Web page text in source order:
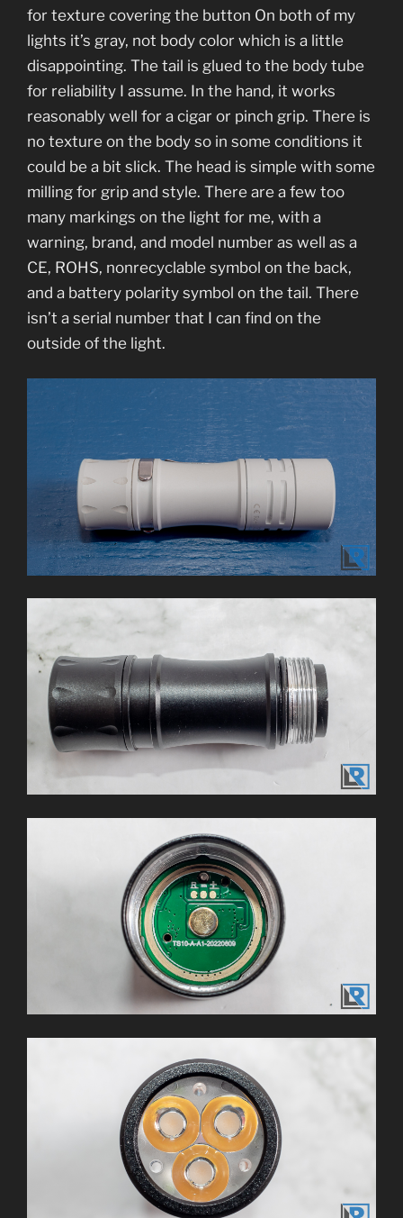
for texture covering the button On both of my
lights it’s gray, not body color which is a little
disappointing. The tail is glued to the body tube
for reliability I assume. In the hand, it works
reasonably well for a cigar or pinch grip. There is
no texture on the body so in some conditions it
could be a bit slick. The head is simple with some
milling for grip and style. There are a few too
many markings on the light for me, with a
warning, brand, and model number as well as a
CE, ROHS, nonrecyclable symbol on the back,
and a battery polarity symbol on the tail. There
isn’t a serial number that I can find on the
outside of the light.